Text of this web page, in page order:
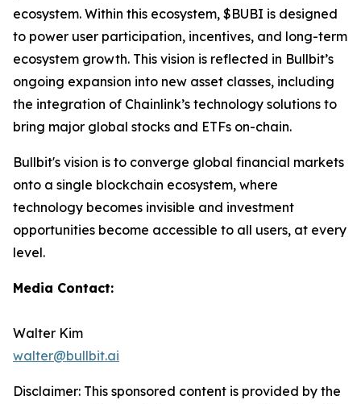
ecosystem. Within this ecosystem, $BUBI is designed
to power user participation, incentives, and long-term
ecosystem growth. This vision is reflected in Bullbit’s
ongoing expansion into new asset classes, including
the integration of Chainlink’s technology solutions to
bring major global stocks and ETFs on-chain.
Bullbit's vision is to converge global financial markets
onto a single blockchain ecosystem, where
technology becomes invisible and investment
opportunities become accessible to all users, at every
level.
Media Contact:
Walter Kim
walter@bullbit.ai
Disclaimer: This sponsored content is provided by the